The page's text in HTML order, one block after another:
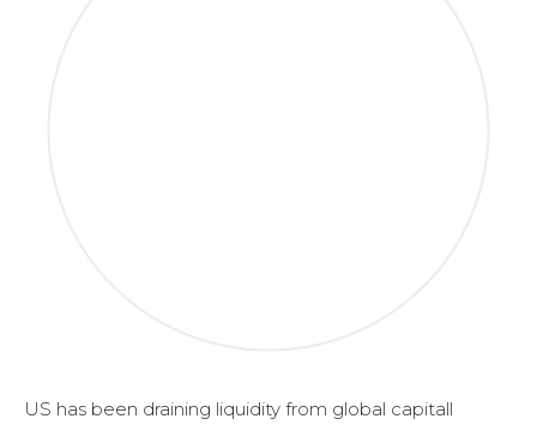
US has been draining liquidity from global capitall